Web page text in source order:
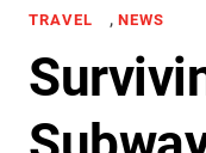
TRAVEL , NEWS